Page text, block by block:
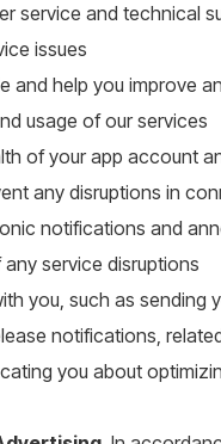
service and technical
issues
and help you improve
usage of our services
of your app account
any disruptions in
notifications and
service disruptions
you, such as sending
notifications,
you about